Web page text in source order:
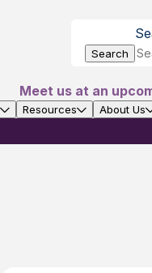
Search
Meet us at an
Resources About Us